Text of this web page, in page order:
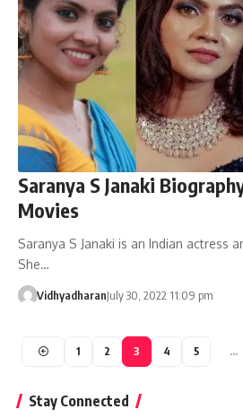
Saranya S Janaki
Movies
Saranya S Janaki is an Indian actress
She…
VidhyadharanJuly 30, 2022 11:09 pm
1 2 3 4 5 …
Stay Connected